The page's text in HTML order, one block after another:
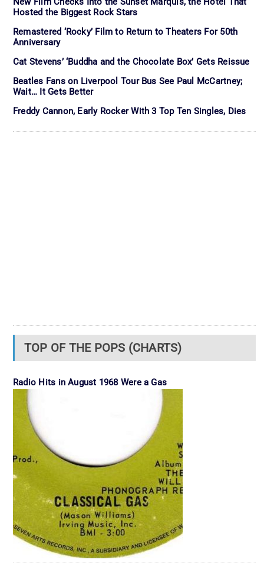
Hosted the Biggest Rock Stars
Remastered ‘Rocky’ Film to Return to Theaters For 50th
Anniversary
Cat Stevens’ ‘Buddha and the Chocolate Box’ Gets Reissue
Beatles Fans on Liverpool Tour Bus See Paul McCartney;
Wait… It Gets Better
Freddy Cannon, Early Rocker With 3 Top Ten Singles, Dies
TOP OF THE POPS (CHARTS)
Radio Hits in August 1968 Were a Gas